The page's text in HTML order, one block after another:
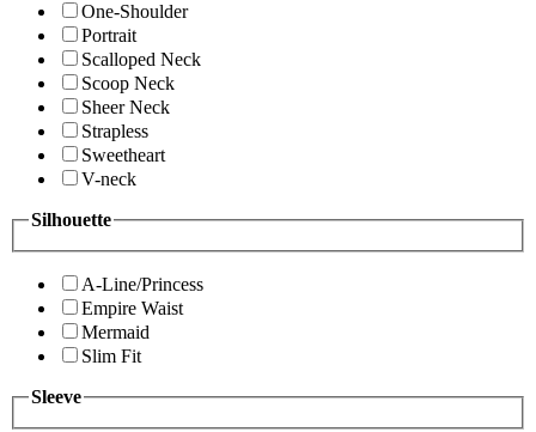
One-Shoulder
Portrait
Scalloped Neck
Scoop Neck
Sheer Neck
Strapless
Sweetheart
V-neck
Silhouette
A-Line/Princess
Empire Waist
Mermaid
Slim Fit
Sleeve